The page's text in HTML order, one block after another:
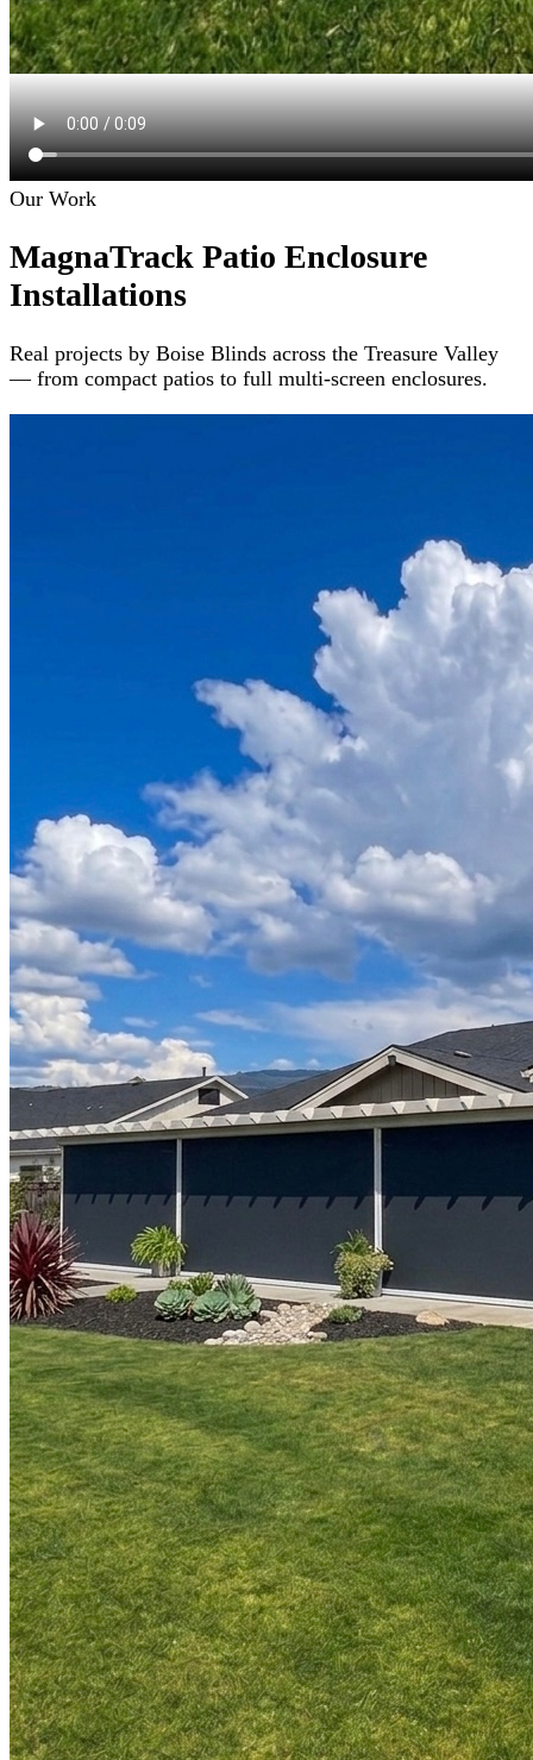
Our Work
MagnaTrack Patio Enclosure
Installations
Real projects by Boise Blinds across the Treasure Valley
— from compact patios to full multi-screen enclosures.